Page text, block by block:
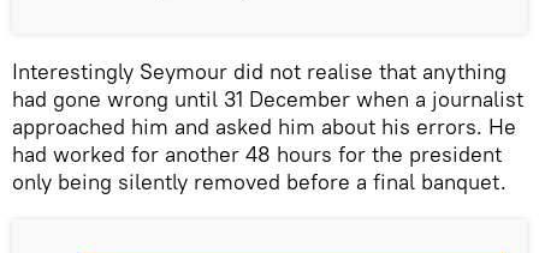
Interestingly Seymour did not realise that anything
had gone wrong until 31 December when a journalist
approached him and asked him about his errors. He
had worked for another 48 hours for the president
only being silently removed before a final banquet.